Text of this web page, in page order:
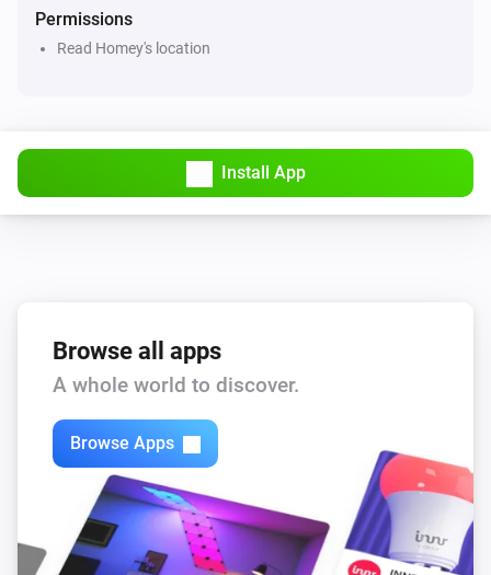
The SO₂ level has changed
The CO-level changed
The O3-level changed
The SO2-level changed
Permissions
Read Homey's location
Install App
Browse all apps
A whole world to discover.
Browse Apps